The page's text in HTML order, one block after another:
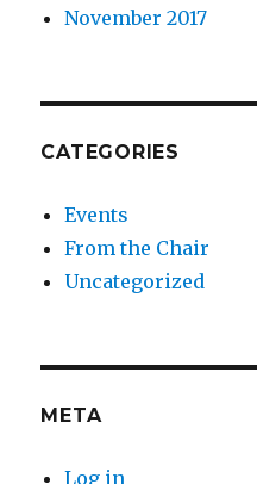
November 2017
CATEGORIES
Events
From the Chair
Uncategorized
META
Log in